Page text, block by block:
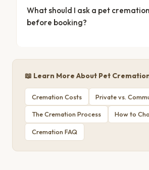
What should I ask a pet
before booking?
📖 Learn More About Pet
Cremation Costs Private vs.
The Cremation Process How to
Cremation FAQ